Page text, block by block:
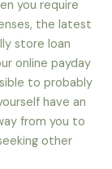
you require
the latest
store loan
online payday
to probably
have an
from you to
other